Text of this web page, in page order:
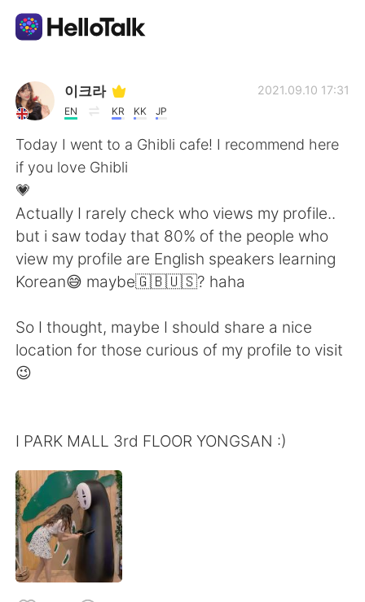
App di scambio linguistico
AI Grammar Checker
Italiano
English 简体中文
繁體中文 Español
العربية Français
ไทย Indonesia
Türkçe
Português
이크라
EN KR KK JP
2021.09.10 17:31
Today I went to a Ghibli cafe! I recommend here
if you love Ghibli
💗
Actually I rarely check who views my profile..
but i saw today that 80% of the people who
view my profile are English speakers learning
Korean😅 maybe🇬🇧🇺🇸? haha
So I thought, maybe I should share a nice
location for those curious of my profile to visit
😉
I PARK MALL 3rd FLOOR YONGSAN :)